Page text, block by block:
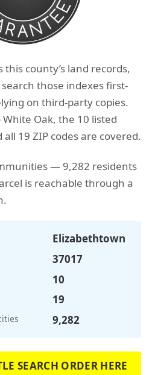
county’s land records,
those indexes first-
on third-party copies.
Oak, the 10 listed
19 ZIP codes are covered.
— 9,282 residents
is reachable through a
Elizabethtown
37017
10
19
9,282
SEARCH ORDER HERE